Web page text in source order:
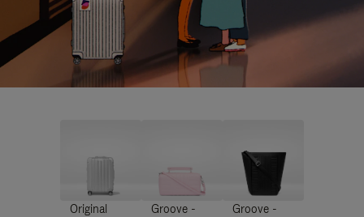
Original
Groove -
Groove -